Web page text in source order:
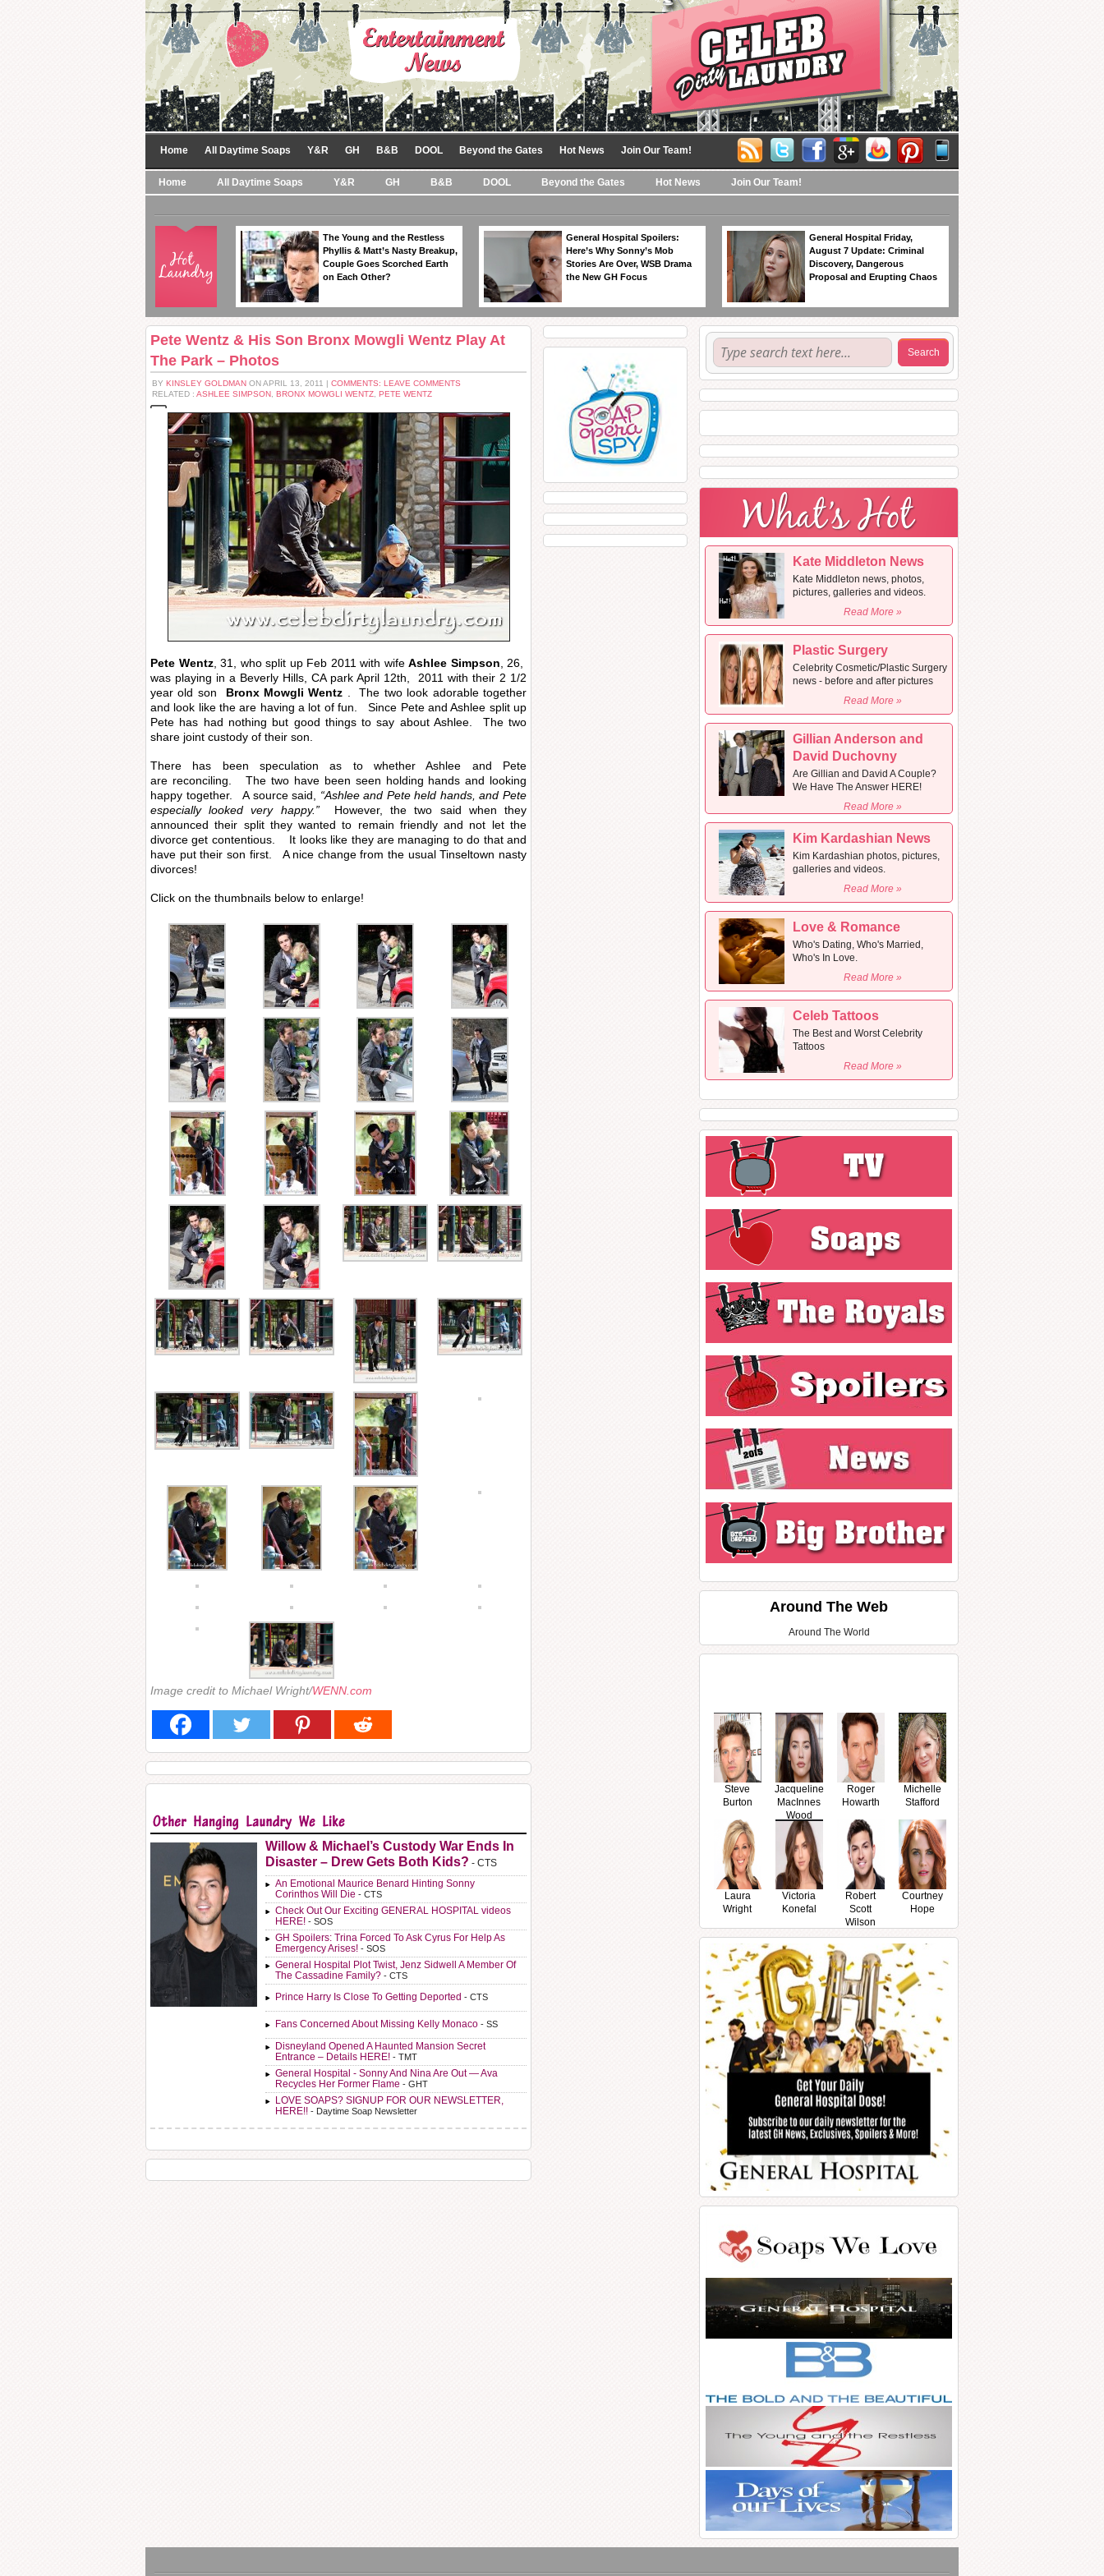
Home All Daytime Soaps Y&R GH B&B DOOL Beyond the Gates Hot News Join Our Team!
Home All Daytime Soaps Y&R GH B&B DOOL Beyond the Gates Hot News Join Our Team!
The Young and the Restless
Phyllis & Matt’s Nasty Breakup,
Couple Goes Scorched Earth
on Each Other?
General Hospital Spoilers:
Here’s Why Sonny’s Mob
Stories Are Over, WSB Drama
the New GH Focus
General Hospital Friday,
August 7 Update: Criminal
Discovery, Dangerous
Proposal and Erupting Chaos
Pete Wentz & His Son Bronx Mowgli Wentz Play At
The Park – Photos
BY KINSLEY GOLDMAN ON APRIL 13, 2011 | COMMENTS: LEAVE COMMENTS
RELATED : ASHLEE SIMPSON BRONX MOWGLI WENTZ PETE WENTZ
Pete Wentz, 31, who split up Feb 2011 with wife Ashlee Simpson , 26,
was playing in a Beverly Hills, CA park April 12th, 2011 with their 2 1/2
year old son Bronx Mowgli Wentz . The two look adorable together
and look like the are having a lot of fun. Since Pete and Ashlee split up
Pete has had nothing but good things to say about Ashlee. The two
share joint custody of their son.
There has been speculation as to whether Ashlee and Pete
are reconciling. The two have been seen holding hands and looking
happy together. A source said, “Ashlee and Pete held hands, and Pete
especially looked very happy.”However, the two said when they
announced their split they wanted to remain friendly and not let the
divorce get contentious. It looks like they are managing to do that and
have put their son first. A nice change from the usual Tinseltown nasty
divorces!
Click on the thumbnails below to enlarge!
Image credit to Michael Wright/WENN.com
Willow & Michael’s Custody War Ends In
Disaster – Drew Gets Both Kids? - CTS
An Emotional Maurice Benard Hinting Sonny
Corinthos Will Die - CTS
Check Out Our Exciting GENERAL HOSPITAL videos
HERE! - SOS
GH Spoilers: Trina Forced To Ask Cyrus For Help As
Emergency Arises! - SOS
General Hospital Plot Twist, Jenz Sidwell A Member Of
The Cassadine Family? - CTS
Prince Harry Is Close To Getting Deported - CTS
Fans Concerned About Missing Kelly Monaco - SS
Disneyland Opened A Haunted Mansion Secret
Entrance – Details HERE! - TMT
General Hospital - Sonny And Nina Are Out — Ava
Recycles Her Former Flame - GHT
LOVE SOAPS? SIGNUP FOR OUR NEWSLETTER,
HERE!! - Daytime Soap Newsletter
Kate Middleton News
Kate Middleton news, photos,
pictures, galleries and videos.
Read More »
Plastic Surgery
Celebrity Cosmetic/Plastic Surgery
news - before and after pictures
Read More »
Gillian Anderson and
David Duchovny
Are Gillian and David A Couple?
We Have The Answer HERE!
Read More »
Kim Kardashian News
Kim Kardashian photos, pictures,
galleries and videos.
Read More »
Love & Romance
Who's Dating, Who's Married,
Who's In Love.
Read More »
Celeb Tattoos
The Best and Worst Celebrity
Tattoos
Read More »
Around The Web
Around The World
Steve
Burton
Jacqueline
MacInnes
Wood
Roger
Howarth
Michelle
Stafford
Laura
Wright
Victoria
Konefal
Robert
Scott
Wilson
Courtney
Hope